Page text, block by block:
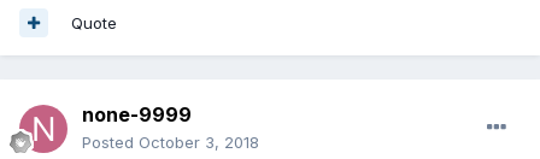
Quote
none-9999
Posted October 3, 2018